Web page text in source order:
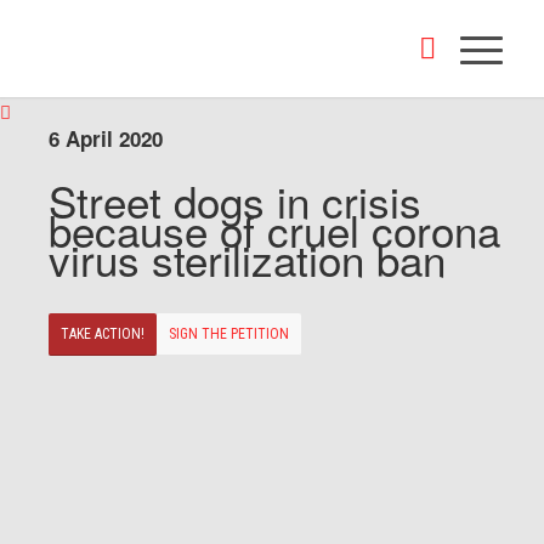
6 April 2020
Street dogs in crisis
because of cruel corona
virus sterilization ban
TAKE ACTION! SIGN THE PETITION